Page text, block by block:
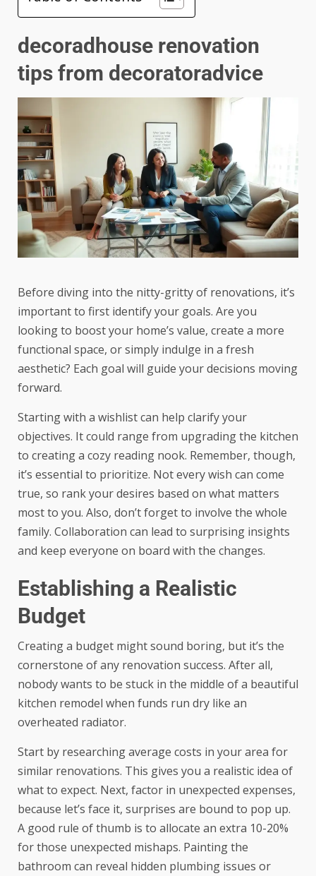
decoradhouse renovation
tips from decoratoradvice
Before diving into the nitty-gritty of renovations, it’s
important to first identify your goals. Are you
looking to boost your home’s value, create a more
functional space, or simply indulge in a fresh
aesthetic? Each goal will guide your decisions moving
forward.
Starting with a wishlist can help clarify your
objectives. It could range from upgrading the kitchen
to creating a cozy reading nook. Remember, though,
it’s essential to prioritize. Not every wish can come
true, so rank your desires based on what matters
most to you. Also, don’t forget to involve the whole
family. Collaboration can lead to surprising insights
and keep everyone on board with the changes.
Establishing a Realistic
Budget
Creating a budget might sound boring, but it’s the
cornerstone of any renovation success. After all,
nobody wants to be stuck in the middle of a beautiful
kitchen remodel when funds run dry like an
overheated radiator.
Start by researching average costs in your area for
similar renovations. This gives you a realistic idea of
what to expect. Next, factor in unexpected expenses,
because let’s face it, surprises are bound to pop up.
A good rule of thumb is to allocate an extra 10-20%
for those unexpected mishaps. Painting the
bathroom can reveal hidden plumbing issues or